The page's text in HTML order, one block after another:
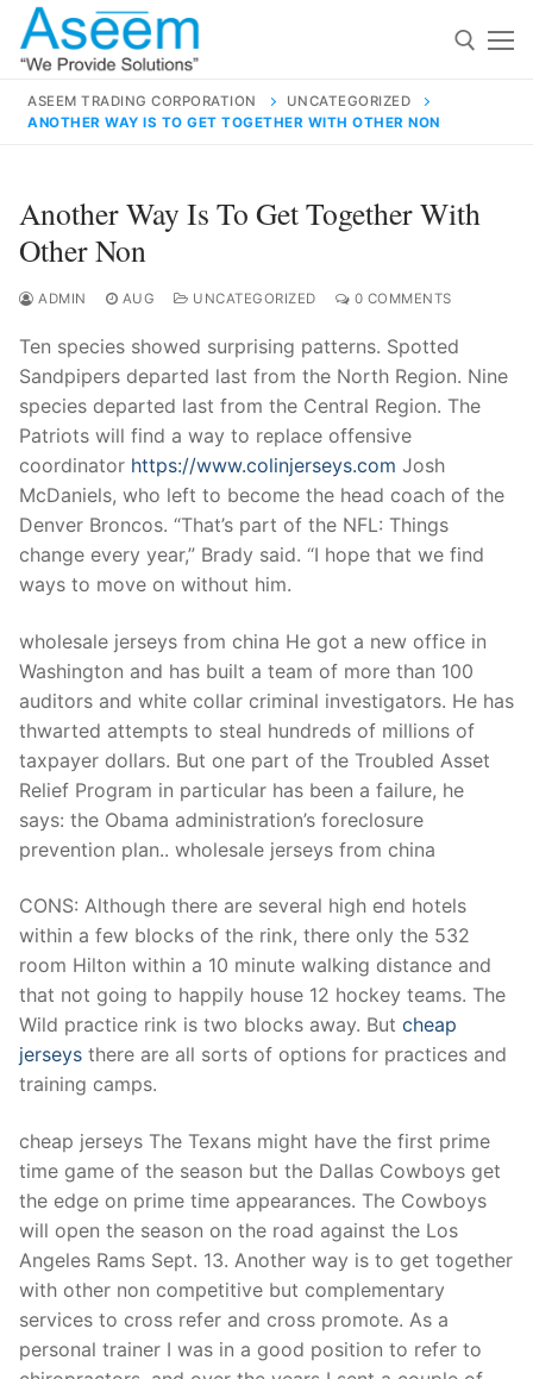
Skip
content
for:
contact@aseemindia.com 91 9824076709
Home
About Us
Products
Technical Support
Clients
inquiry
Contact Us
ASEEM TRADING CORPORATION
UNCATEGORIZED
ANOTHER WAY IS TO GET TOGETHER WITH OTHER NON
Another Way Is To Get Together With
Other Non
ADMIN AUG UNCATEGORIZED 0 COMMENTS
Ten species showed surprising patterns. Spotted
Sandpipers departed last from the North Region. Nine
species departed last from the Central Region. The
Patriots will find a way to replace offensive
coordinator https://www.colinjerseys.com Josh
McDaniels, who left to become the head coach of the
Denver Broncos. “That’s part of the NFL: Things
change every year,” Brady said. “I hope that we find
ways to move on without him.
wholesale jerseys from china He got a new office in
Washington and has built a team of more than 100
auditors and white collar criminal investigators. He has
thwarted attempts to steal hundreds of millions of
taxpayer dollars. But one part of the Troubled Asset
Relief Program in particular has been a failure, he
says: the Obama administration’s foreclosure
prevention plan.. wholesale jerseys from china
CONS: Although there are several high end hotels
within a few blocks of the rink, there only the 532
room Hilton within a 10 minute walking distance and
that not going to happily house 12 hockey teams. The
Wild practice rink is two blocks away. But cheap
jerseys there are all sorts of options for practices and
training camps.
cheap jerseys The Texans might have the first prime
time game of the season but the Dallas Cowboys get
the edge on prime time appearances. The Cowboys
will open the season on the road against the Los
Angeles Rams Sept. 13. Another way is to get together
with other non competitive but complementary
services to cross refer and cross promote. As a
personal trainer I was in a good position to refer to